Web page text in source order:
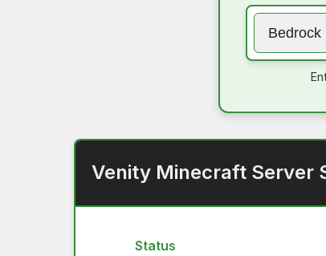
Venity Minecraft Server
Status